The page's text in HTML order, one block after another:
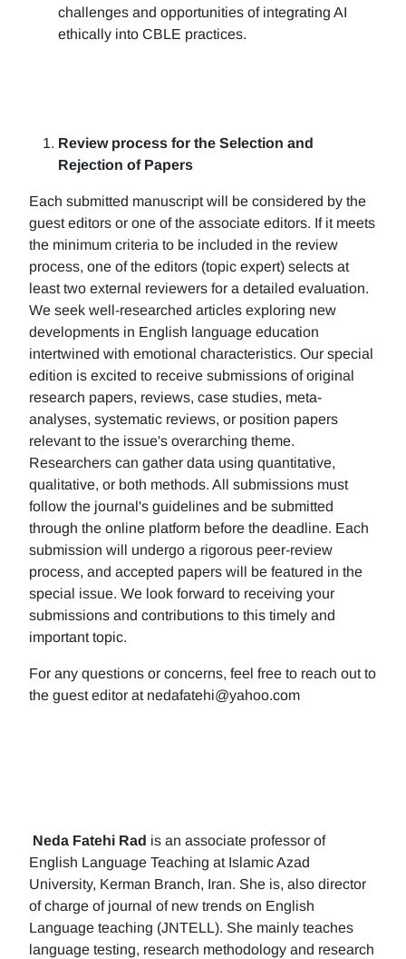
challenges and opportunities of integrating AI
ethically into CBLE practices.
Review process for the Selection and
Rejection of Papers
Each submitted manuscript will be considered by the
guest editors or one of the associate editors. If it meets
the minimum criteria to be included in the review
process, one of the editors (topic expert) selects at
least two external reviewers for a detailed evaluation.
We seek well-researched articles exploring new
developments in English language education
intertwined with emotional characteristics. Our special
edition is excited to receive submissions of original
research papers, reviews, case studies, meta-
analyses, systematic reviews, or position papers
relevant to the issue's overarching theme.
Researchers can gather data using quantitative,
qualitative, or both methods. All submissions must
follow the journal's guidelines and be submitted
through the online platform before the deadline. Each
submission will undergo a rigorous peer-review
process, and accepted papers will be featured in the
special issue. We look forward to receiving your
submissions and contributions to this timely and
important topic.
For any questions or concerns, feel free to reach out to
the guest editor at nedafatehi@yahoo.com
Neda Fatehi Rad is an associate professor of
English Language Teaching at Islamic Azad
University, Kerman Branch, Iran. She is, also director
of charge of journal of new trends on English
Language teaching (JNTELL). She mainly teaches
language testing, research methodology and research